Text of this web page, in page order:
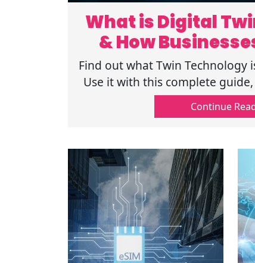
What is Digital
& How
Find out what Twin Technology
Use it with this complete
and its application in
Continue